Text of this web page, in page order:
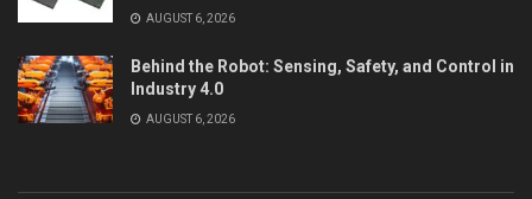
AUGUST 6, 2026
Behind the Robot: Sensing, Safety, and Control in
Industry 4.0
AUGUST 6, 2026